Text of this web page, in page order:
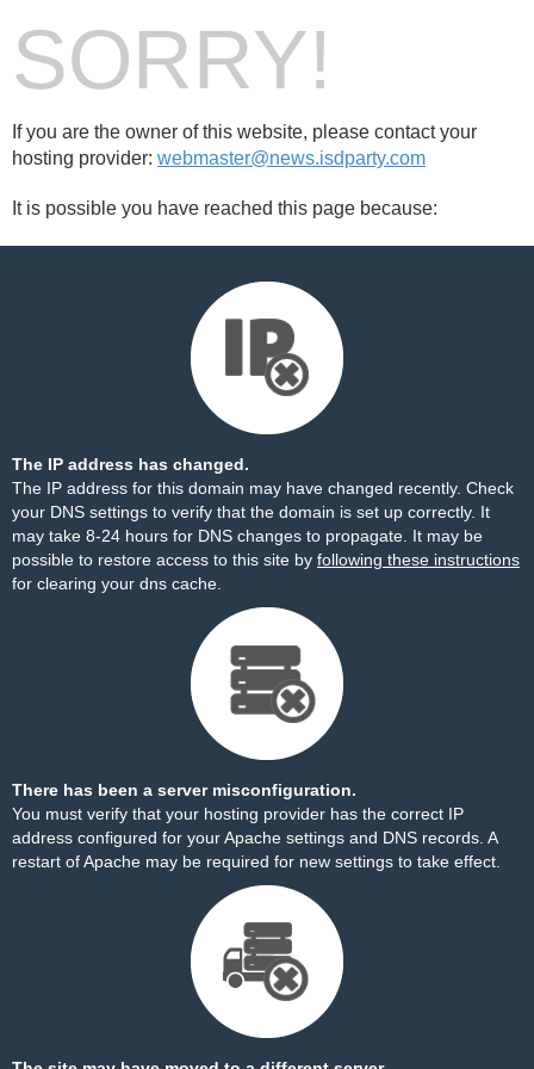
SORRY!
If you are the owner of this website, please contact your
hosting provider: webmaster@news.isdparty.com
It is possible you have reached this page because:
The IP address has changed.
The IP address for this domain may have changed recently. Check
your DNS settings to verify that the domain is set up correctly. It
may take 8-24 hours for DNS changes to propagate. It may be
possible to restore access to this site by following these instructions
for clearing your dns cache.
There has been a server misconfiguration.
You must verify that your hosting provider has the correct IP
address configured for your Apache settings and DNS records. A
restart of Apache may be required for new settings to take effect.